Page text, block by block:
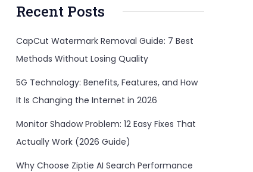
Recent Posts
CapCut Watermark Removal Guide: 7 Best
Methods Without Losing Quality
5G Technology: Benefits, Features, and How
It Is Changing the Internet in 2026
Monitor Shadow Problem: 12 Easy Fixes That
Actually Work (2026 Guide)
Why Choose Ziptie AI Search Performance